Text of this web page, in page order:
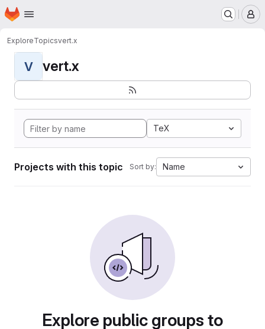
Skip to main content
Homepage
ExploreTopicsvert.x
V vert.x
TeX
Projects with this topic Sort by: Name
Explore public groups to